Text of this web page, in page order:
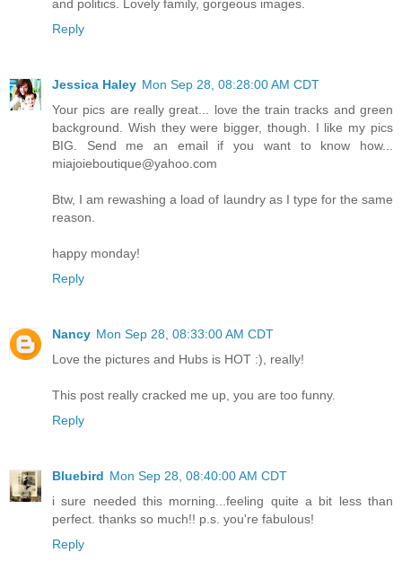
and politics. Lovely family, gorgeous images.
Reply
Jessica Haley Mon Sep 28, 08:28:00 AM CDT
Your pics are really great... love the train tracks and green
background. Wish they were bigger, though. I like my pics
BIG. Send me an email if you want to know how...
miajoieboutique@yahoo.com
Btw, I am rewashing a load of laundry as I type for the same
reason.
happy monday!
Reply
Nancy Mon Sep 28, 08:33:00 AM CDT
Love the pictures and Hubs is HOT :), really!
This post really cracked me up, you are too funny.
Reply
Bluebird Mon Sep 28, 08:40:00 AM CDT
i sure needed this morning...feeling quite a bit less than
perfect. thanks so much!! p.s. you're fabulous!
Reply